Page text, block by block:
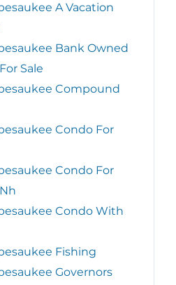
A Vacation
Bank Owned
Sale
Compound
Condo For
Condo For
Condo With
Fishing
Governors